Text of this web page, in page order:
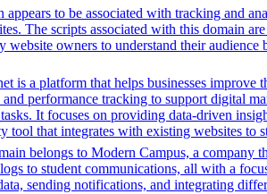
appears to be associated with tracking and
The scripts associated with this domain
website owners to understand their
is a platform that helps businesses
and performance tracking to support digital
It focuses on providing data-driven
tool that integrates with existing websites to
belongs to Modern Campus, a company
to student communications, all with a
sending notifications, and integrating